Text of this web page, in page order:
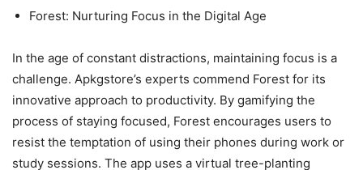
Forest: Nurturing Focus in the Digital Age
In the age of constant distractions, maintaining focus is a
challenge. Apkgstore’s experts commend Forest for its
innovative approach to productivity. By gamifying the
process of staying focused, Forest encourages users to
resist the temptation of using their phones during work or
study sessions. The app uses a virtual tree-planting